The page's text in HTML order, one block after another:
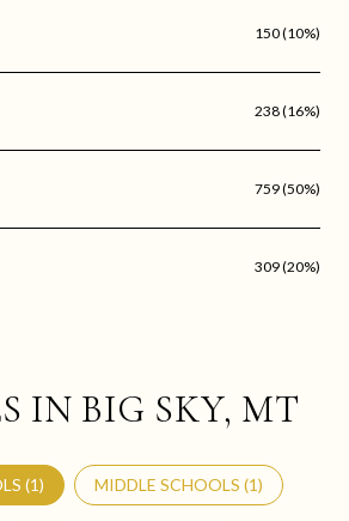
150 (10%)
238 (16%)
759 (50%)
309 (20%)
IN BIG SKY, MT
(1) MIDDLE SCHOOLS (1)